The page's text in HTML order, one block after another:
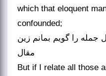
which that eloquent
confounded;
را گویم بمانم زین
مقال
But if I relate all those